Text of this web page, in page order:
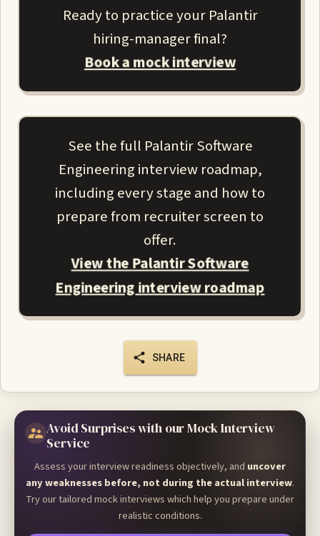
Ready to practice your Palantir
hiring-manager final?
Book a mock interview
See the full Palantir Software
Engineering interview roadmap,
including every stage and how to
prepare from recruiter screen to
offer.
View the Palantir Software
Engineering interview roadmap
SHARE
Avoid Surprises with our Mock Interview
Service
Assess your interview readiness objectively, and uncover
any weaknesses before, not during the actual interview.
Try our tailored mock interviews which help you prepare under
realistic conditions.